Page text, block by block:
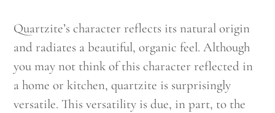
Quartzite’s character reflects its natural origin
and radiates a beautiful, organic feel. Although
you may not think of this character reflected in
a home or kitchen, quartzite is surprisingly
versatile. This versatility is due, in part, to the